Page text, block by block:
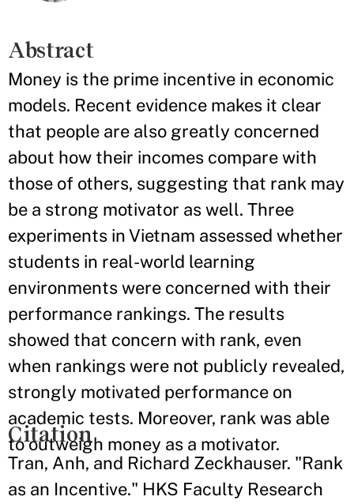
Abstract
Money is the prime incentive in economic
models. Recent evidence makes it clear
that people are also greatly concerned
about how their incomes compare with
those of others, suggesting that rank may
be a strong motivator as well. Three
experiments in Vietnam assessed whether
students in real-world learning
environments were concerned with their
performance rankings. The results
showed that concern with rank, even
when rankings were not publicly revealed,
strongly motivated performance on
academic tests. Moreover, rank was able
to outweigh money as a motivator.
Citation
Tran, Anh, and Richard Zeckhauser. "Rank
as an Incentive." HKS Faculty Research